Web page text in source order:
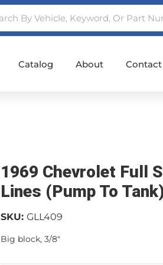
Catalog About Contact
1969 Chevrolet Full
Lines (Pump To
SKU: GLL409
Big block, 3/8"